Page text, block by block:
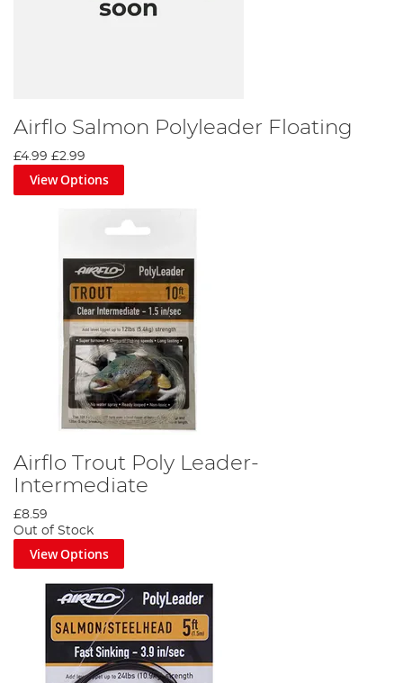
Airflo Salmon Polyleader Floating
£4.99 £2.99
View Options
Airflo Trout Poly Leader-
Intermediate
£8.59
Out of Stock
View Options